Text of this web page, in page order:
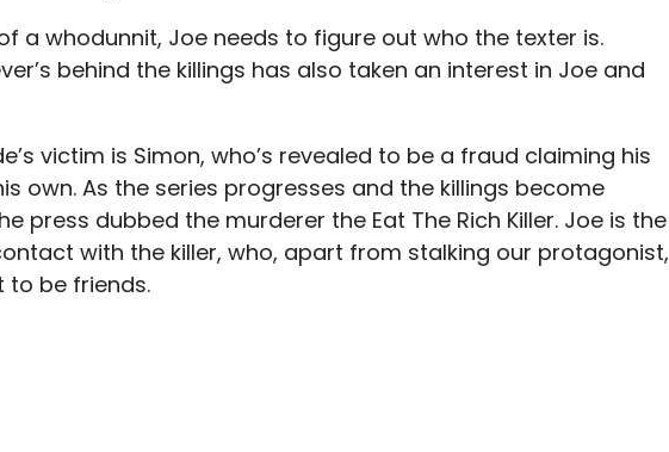
a whodunnit, Joe needs to figure out who the texter is.
behind the killings has also taken an interest in Joe and
victim is Simon, who’s revealed to be a fraud claiming his
own. As the series progresses and the killings become
press dubbed the murderer the Eat The Rich Killer. Joe is the
with the killer, who, apart from stalking our protagonist,
to be friends.